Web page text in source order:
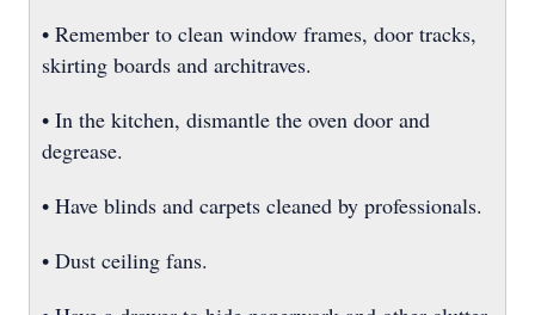
• Remember to clean window frames, door tracks,
skirting boards and architraves.
• In the kitchen, dismantle the oven door and
degrease.
• Have blinds and carpets cleaned by professionals.
• Dust ceiling fans.